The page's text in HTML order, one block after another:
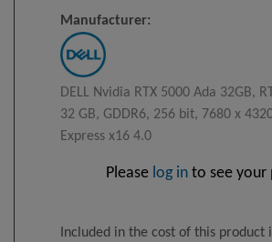
Manufacturer:
DELL Nvidia RTX 5000 Ada 32GB,
32 GB, GDDR6, 256 bit, 7680 x
Express x16 4.0
Please log in to see your
Included in the cost of this product